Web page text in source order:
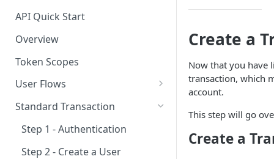
API Quick Start
Overview
Token Scopes
User Flows
New & Network Users
Returning User
Standard Transaction
Step 1 - Authentication
Step 2 - Create a User
Create a
Now that you have
transaction, which
account.
This step will go
Create a